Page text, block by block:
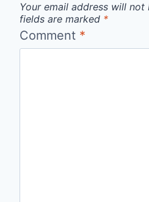
Your email address will not
fields are marked *
Comment *